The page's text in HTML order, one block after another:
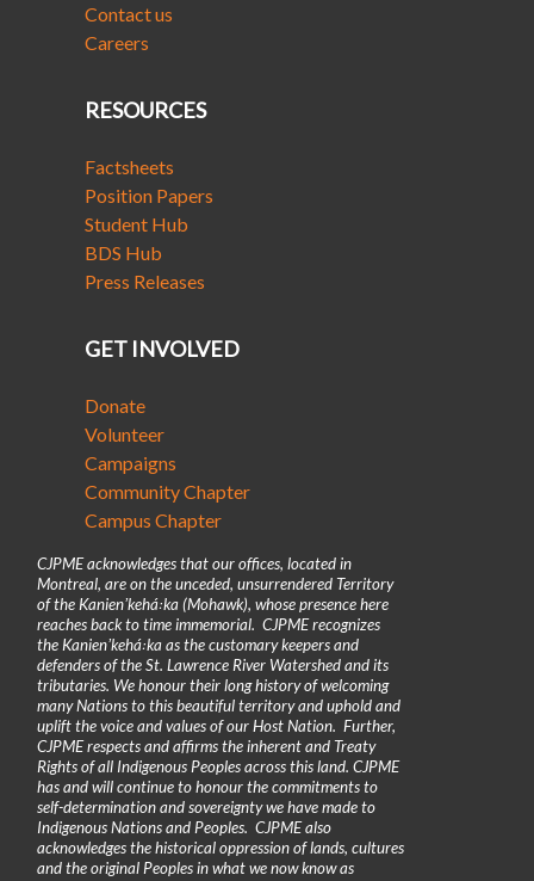
Contact us
Careers
RESOURCES
Factsheets
Position Papers
Student Hub
BDS Hub
Press Releases
GET INVOLVED
Donate
Volunteer
Campaigns
Community Chapter
Campus Chapter
CJPME acknowledges that our offices, located in
Montreal, are on the unceded, unsurrendered Territory
of the Kanienʼkehá꞉ka (Mohawk), whose presence here
reaches back to time immemorial. CJPME recognizes
the Kanienʼkehá꞉ka as the customary keepers and
defenders of the St. Lawrence River Watershed and its
tributaries. We honour their long history of welcoming
many Nations to this beautiful territory and uphold and
uplift the voice and values of our Host Nation. Further,
CJPME respects and affirms the inherent and Treaty
Rights of all Indigenous Peoples across this land. CJPME
has and will continue to honour the commitments to
self-determination and sovereignty we have made to
Indigenous Nations and Peoples. CJPME also
acknowledges the historical oppression of lands, cultures
and the original Peoples in what we now know as